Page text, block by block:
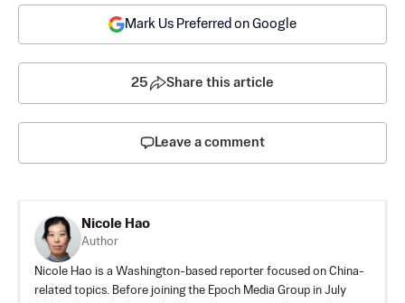
Mark Us Preferred on Google
25 Share this article
Leave a comment
Nicole Hao
Author
Nicole Hao is a Washington-based reporter focused on China-
related topics. Before joining the Epoch Media Group in July